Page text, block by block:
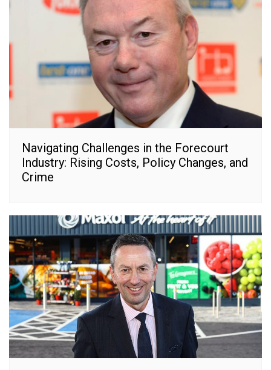
Navigating Challenges in the Forecourt
Industry: Rising Costs, Policy Changes, and
Crime